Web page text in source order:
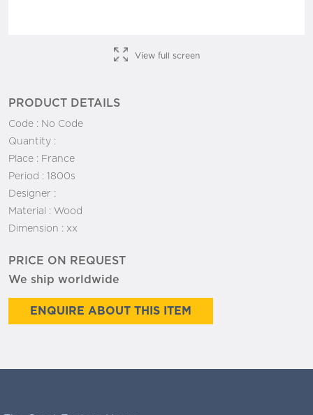
View full screen
PRODUCT DETAILS
Code : No Code
Quantity :
Place : France
Period : 1800s
Designer :
Material : Wood
Dimension : xx
PRICE ON REQUEST
We ship worldwide
ENQUIRE ABOUT THIS ITEM